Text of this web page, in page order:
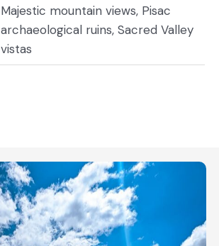
Majestic mountain views, Pisac
archaeological ruins, Sacred Valley
vistas